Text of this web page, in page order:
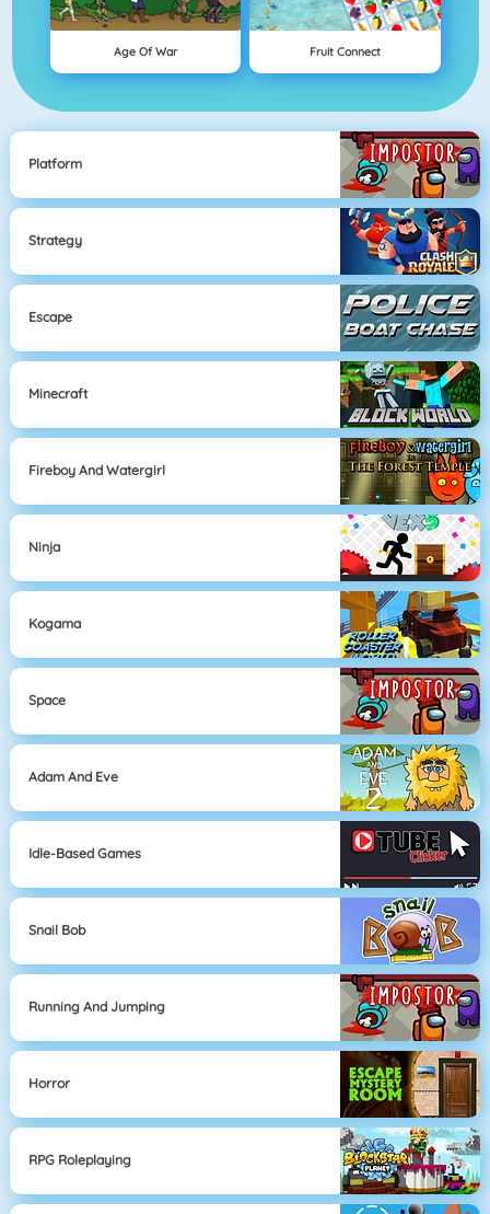
Age Of War Fruit Connect
Platform
Strategy
Escape
Minecraft
Fireboy And Watergirl
Ninja
Kogama
Space
Adam And Eve
Idle-Based Games
Snail Bob
Running And Jumping
Horror
RPG Roleplaying